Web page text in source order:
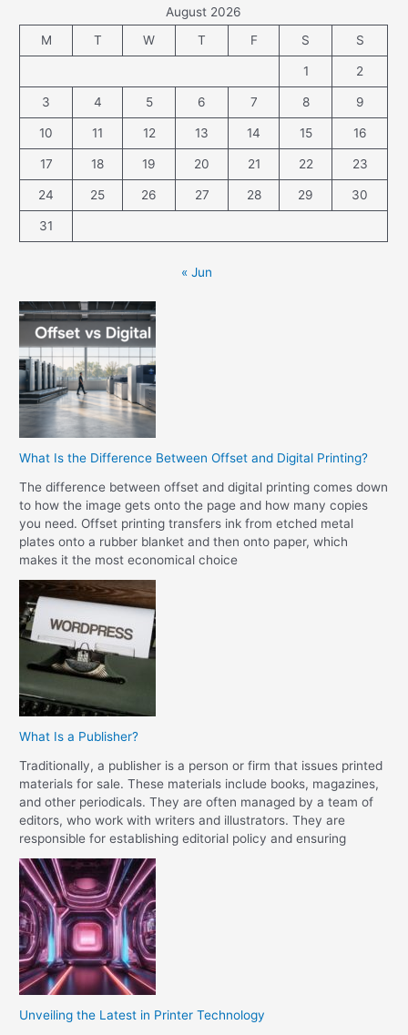
August 2026
M
T W T F S S
1 2
3 4 5 6 7 8 9
10 11 12 13 14 15 16
17 18 19 20 21 22 23
24 25 26 27 28 29 30
31
« Jun
What Is the Difference Between Offset and Digital Printing?
The difference between offset and digital printing comes down
to how the image gets onto the page and how many copies
you need. Offset printing transfers ink from etched metal
plates onto a rubber blanket and then onto paper, which
makes it the most economical choice
What Is a Publisher?
Traditionally, a publisher is a person or firm that issues printed
materials for sale. These materials include books, magazines,
and other periodicals. They are often managed by a team of
editors, who work with writers and illustrators. They are
responsible for establishing editorial policy and ensuring
Unveiling the Latest in Printer Technology